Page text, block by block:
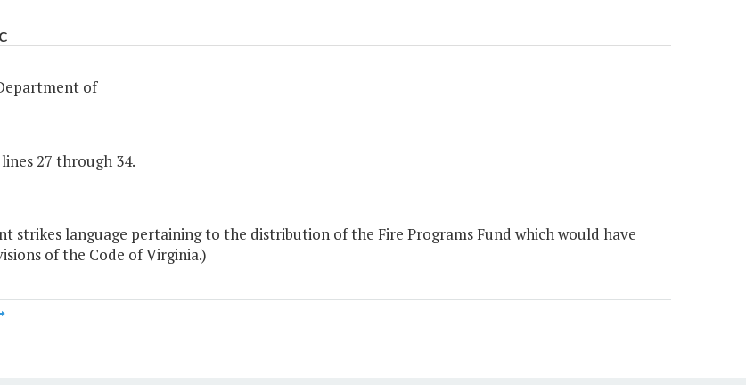
of
27 through 34.
strikes language pertaining to the distribution of the Fire Programs Fund which would have
of the Code of Virginia.)